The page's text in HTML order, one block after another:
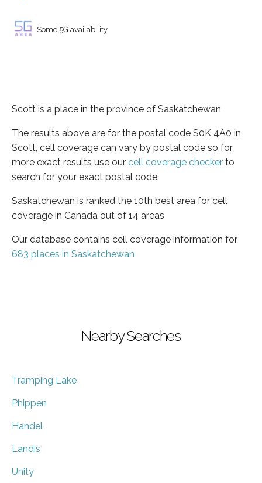
Some 5G availability
Scott is a place in the province of Saskatchewan
The results above are for the postal code S0K 4A0 in
Scott, cell coverage can vary by postal code so for
more exact results use our cell coverage checker to
search for your exact postal code.
Saskatchewan is ranked the 10th best area for cell
coverage in Canada out of 14 areas
Our database contains cell coverage information for
683 places in Saskatchewan
Nearby Searches
Tramping Lake
Phippen
Handel
Landis
Unity